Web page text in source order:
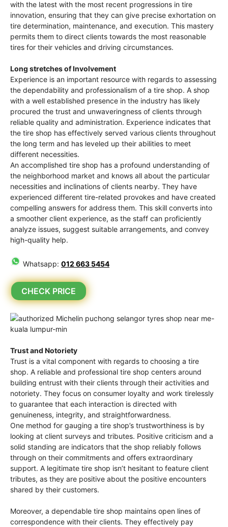
with the latest with the most recent progressions in tire
innovation, ensuring that they can give precise exhortation on
tire determination, maintenance, and execution. This mastery
permits them to direct clients towards the most reasonable
tires for their vehicles and driving circumstances.
Long stretches of Involvement
Experience is an important resource with regards to assessing
the dependability and professionalism of a tire shop. A shop
with a well established presence in the industry has likely
procured the trust and unwaveringness of clients through
reliable quality and administration. Experience indicates that
the tire shop has effectively served various clients throughout
the long term and has leveled up their abilities to meet
different necessities.
An accomplished tire shop has a profound understanding of
the neighborhood market and knows all about the particular
necessities and inclinations of clients nearby. They have
experienced different tire-related provokes and have created
compelling answers for address them. This skill converts into
a smoother client experience, as the staff can proficiently
analyze issues, suggest suitable arrangements, and convey
high-quality help.
Whatsapp: 012 663 5454
CHECK PRICE
Trust and Notoriety
Trust is a vital component with regards to choosing a tire
shop. A reliable and professional tire shop centers around
building entrust with their clients through their activities and
notoriety. They focus on consumer loyalty and work tirelessly
to guarantee that each interaction is directed with
genuineness, integrity, and straightforwardness.
One method for gauging a tire shop’s trustworthiness is by
looking at client surveys and tributes. Positive criticism and a
solid standing are indicators that the shop reliably follows
through on their commitments and offers extraordinary
support. A legitimate tire shop isn’t hesitant to feature client
tributes, as they are positive about the positive encounters
shared by their customers.
Moreover, a dependable tire shop maintains open lines of
correspondence with their clients. They effectively pay